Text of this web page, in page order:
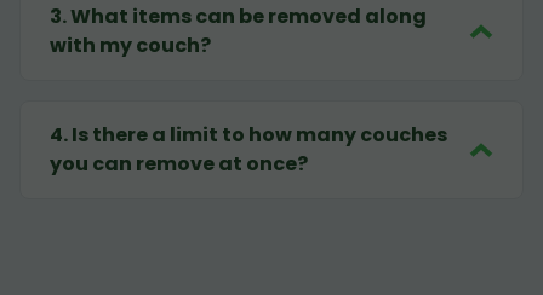
3.What items can be removed along
with my couch?
4.Is there a limit to how many couches
you can remove at once?